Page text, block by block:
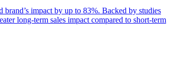
impact by up to 83%. Backed by studies
long-term sales impact compared to short-term